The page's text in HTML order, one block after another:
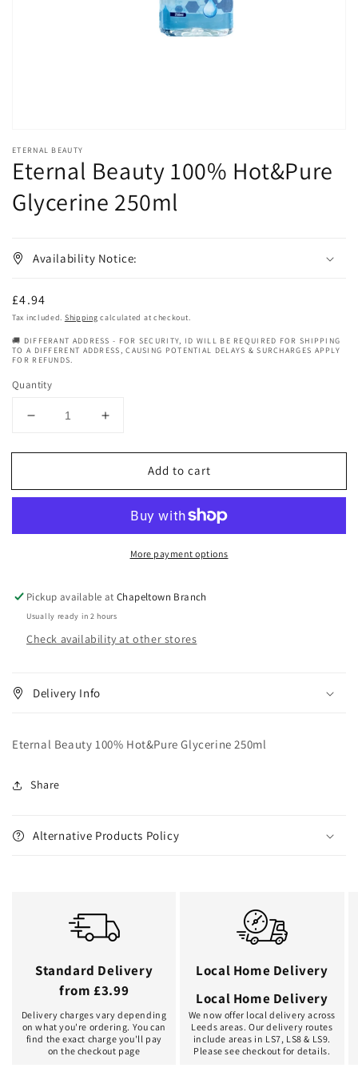
in
gallery
view
ETERNAL BEAUTY
Eternal Beauty 100% Hot&Pure
Glycerine 250ml
Availability Notice:
Regular
price
£4.94
Tax included. Shipping calculated at checkout.
🚚 DIFFERANT ADDRESS - FOR SECURITY, ID WILL BE REQUIRED FOR SHIPPING
TO A DIFFERENT ADDRESS, CAUSING POTENTIAL DELAYS & SURCHARGES APPLY
FOR REFUNDS.
Quantity
Decrease
for
Beauty
Increase
for
Eternal
Beauty
Hot&amp;Pure
250ml
Add to cart
More payment options
Pickup available atChapeltown Branch
Usually ready in 2 hours
Check availability at other stores
Delivery Info
Eternal Beauty 100% Hot&Pure Glycerine 250ml
Share
Alternative Products Policy
Standard Delivery
from £3.99
Delivery charges vary depending
on what you're ordering. You can
find the exact charge you'll pay
on the checkout page
Local Home Delivery
Local Home Delivery
We now offer local delivery across
Leeds areas. Our delivery routes
include areas in LS7, LS8 & LS9.
Please see checkout for details.